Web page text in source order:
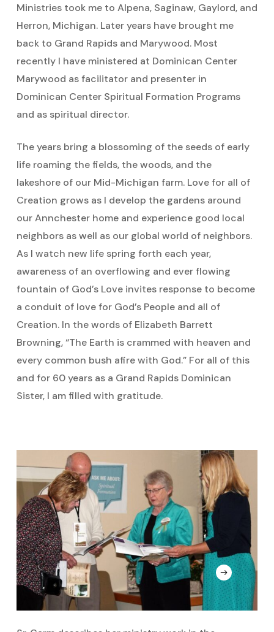
Ministries took me to Alpena, Saginaw, Gaylord, and
Herron, Michigan. Later years have brought me
back to Grand Rapids and Marywood. Most
recently I have ministered at Dominican Center
Marywood as facilitator and presenter in
Dominican Center Spiritual Formation Programs
and as spiritual director.
The years bring a blossoming of the seeds of early
life roaming the fields, the woods, and the
lakeshore of our Mid-Michigan farm. Love for all of
Creation grows as I develop the gardens around
our Annchester home and experience good local
neighbors as well as our global world of neighbors.
As I watch new life spring forth each year,
awareness of an overflowing and ever flowing
fountain of God’s Love invites response to become
a conduit of love for God’s People and all of
Creation. In the words of Elizabeth Barrett
Browning, “The Earth is crammed with heaven and
every common bush afire with God.” For all of this
and for 60 years as a Grand Rapids Dominican
Sister, I am filled with gratitude.